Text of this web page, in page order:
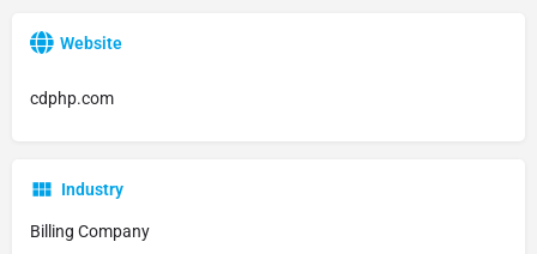
Website
cdphp.com
Industry
Billing Company